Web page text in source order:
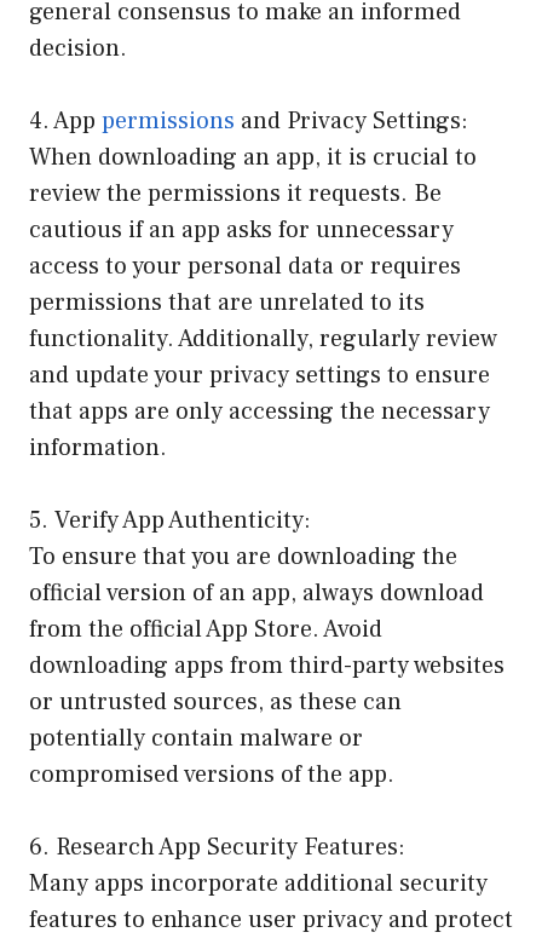
general consensus to make an informed
decision.
4. App permissions and Privacy Settings:
When downloading an app, it is crucial to
review the permissions it requests. Be
cautious if an app asks for unnecessary
access to your personal data or requires
permissions that are unrelated to its
functionality. Additionally, regularly review
and update your privacy settings to ensure
that apps are only accessing the necessary
information.
5. Verify App Authenticity:
To ensure that you are downloading the
official version of an app, always download
from the official App Store. Avoid
downloading apps from third-party websites
or untrusted sources, as these can
potentially contain malware or
compromised versions of the app.
6. Research App Security Features:
Many apps incorporate additional security
features to enhance user privacy and protect